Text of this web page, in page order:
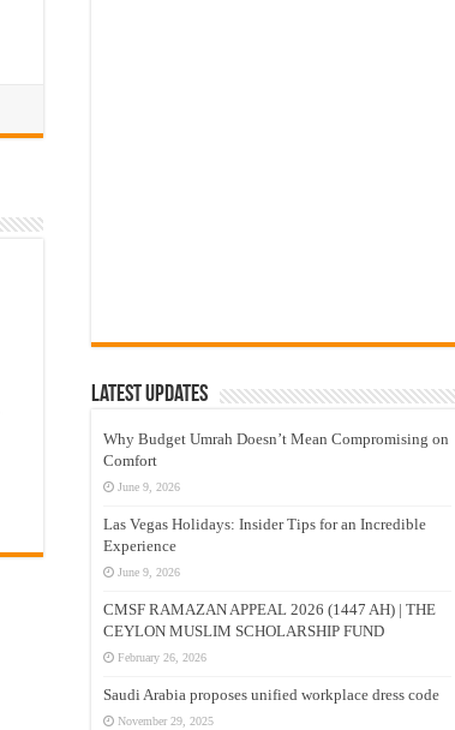
Latest Updates
Why Budget Umrah Doesn’t Mean Compromising on
Comfort
June 9, 2026
Las Vegas Holidays: Insider Tips for an Incredible
Experience
June 9, 2026
CMSF RAMAZAN APPEAL 2026 (1447 AH) | THE
CEYLON MUSLIM SCHOLARSHIP FUND
February 26, 2026
Saudi Arabia proposes unified workplace dress code
November 29, 2025